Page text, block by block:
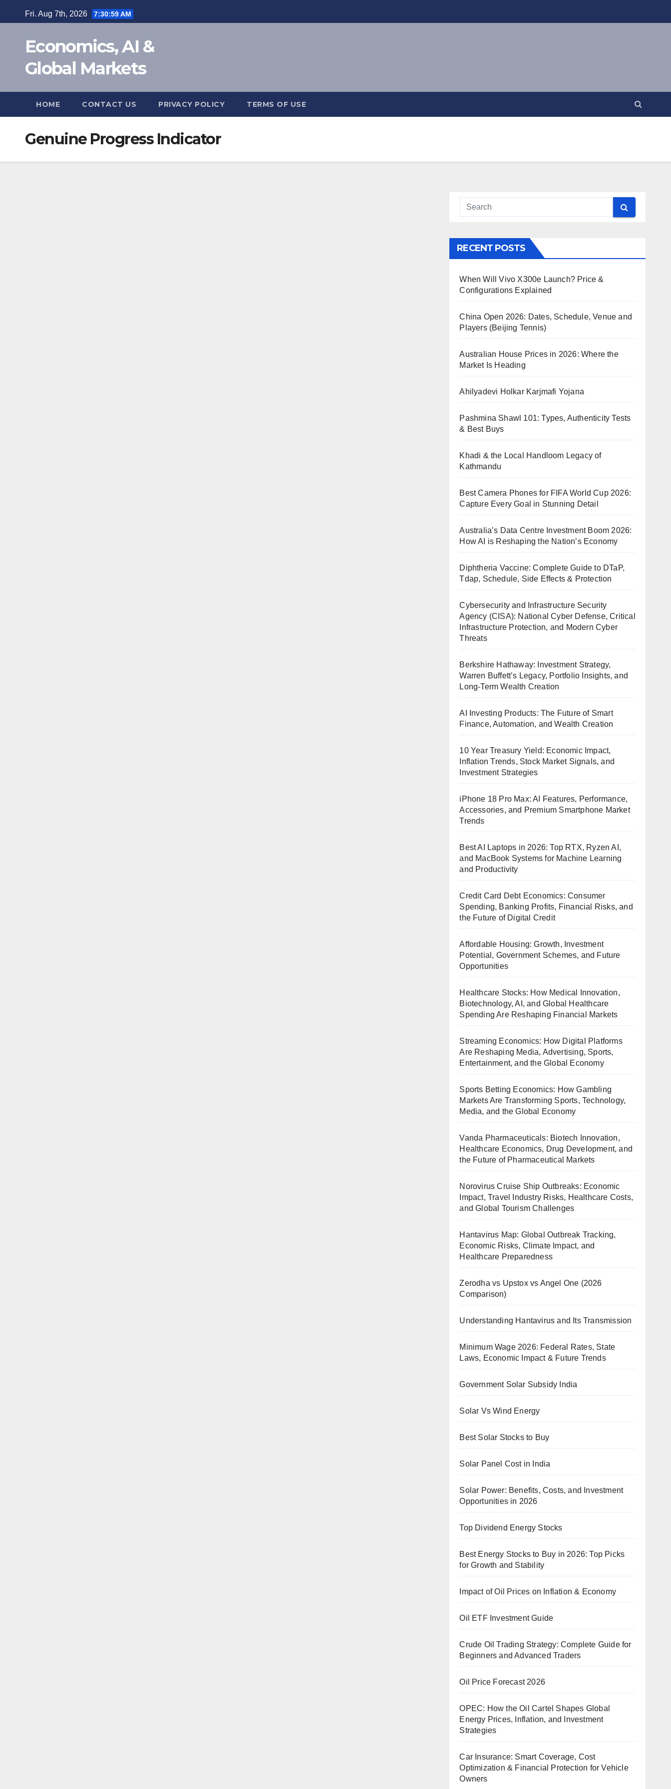
to
Fri. Aug 7th, 2026 7:31:00 AM
Economics, AI &
Global Markets
HOME CONTACT US PRIVACY POLICY TERMS OF USE
Genuine Progress Indicator
RECENT POSTS
When Will Vivo X300e Launch? Price &
Configurations Explained
China Open 2026: Dates, Schedule, Venue and
Players (Beijing Tennis)
Australian House Prices in 2026: Where the
Market Is Heading
Ahilyadevi Holkar Karjmafi Yojana
Pashmina Shawl 101: Types, Authenticity Tests
& Best Buys
Khadi & the Local Handloom Legacy of
Kathmandu
Best Camera Phones for FIFA World Cup 2026:
Capture Every Goal in Stunning Detail
Australia’s Data Centre Investment Boom 2026:
How AI is Reshaping the Nation’s Economy
Diphtheria Vaccine: Complete Guide to DTaP,
Tdap, Schedule, Side Effects & Protection
Cybersecurity and Infrastructure Security
Agency (CISA): National Cyber Defense, Critical
Infrastructure Protection, and Modern Cyber
Threats
Berkshire Hathaway: Investment Strategy,
Warren Buffett’s Legacy, Portfolio Insights, and
Long-Term Wealth Creation
AI Investing Products: The Future of Smart
Finance, Automation, and Wealth Creation
10 Year Treasury Yield: Economic Impact,
Inflation Trends, Stock Market Signals, and
Investment Strategies
iPhone 18 Pro Max: AI Features, Performance,
Accessories, and Premium Smartphone Market
Trends
Best AI Laptops in 2026: Top RTX, Ryzen AI,
and MacBook Systems for Machine Learning
and Productivity
Credit Card Debt Economics: Consumer
Spending, Banking Profits, Financial Risks, and
the Future of Digital Credit
Affordable Housing: Growth, Investment
Potential, Government Schemes, and Future
Opportunities
Healthcare Stocks: How Medical Innovation,
Biotechnology, AI, and Global Healthcare
Spending Are Reshaping Financial Markets
Streaming Economics: How Digital Platforms
Are Reshaping Media, Advertising, Sports,
Entertainment, and the Global Economy
Sports Betting Economics: How Gambling
Markets Are Transforming Sports, Technology,
Media, and the Global Economy
Vanda Pharmaceuticals: Biotech Innovation,
Healthcare Economics, Drug Development, and
the Future of Pharmaceutical Markets
Norovirus Cruise Ship Outbreaks: Economic
Impact, Travel Industry Risks, Healthcare Costs,
and Global Tourism Challenges
Hantavirus Map: Global Outbreak Tracking,
Economic Risks, Climate Impact, and
Healthcare Preparedness
Zerodha vs Upstox vs Angel One (2026
Comparison)
Understanding Hantavirus and Its Transmission
Minimum Wage 2026: Federal Rates, State
Laws, Economic Impact & Future Trends
Government Solar Subsidy India
Solar Vs Wind Energy
Best Solar Stocks to Buy
Solar Panel Cost in India
Solar Power: Benefits, Costs, and Investment
Opportunities in 2026
Top Dividend Energy Stocks
Best Energy Stocks to Buy in 2026: Top Picks
for Growth and Stability
Impact of Oil Prices on Inflation & Economy
Oil ETF Investment Guide
Crude Oil Trading Strategy: Complete Guide for
Beginners and Advanced Traders
Oil Price Forecast 2026
OPEC: How the Oil Cartel Shapes Global
Energy Prices, Inflation, and Investment
Strategies
Car Insurance: Smart Coverage, Cost
Optimization & Financial Protection for Vehicle
Owners